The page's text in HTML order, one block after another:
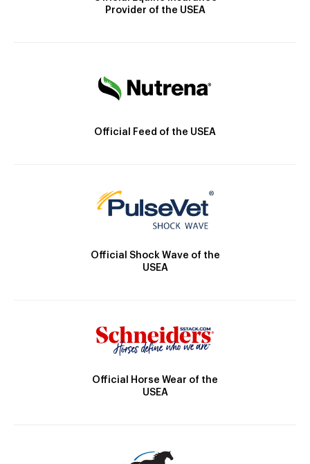
Provider of the USEA
Official Feed of the USEA
Official Shock Wave of the
USEA
Official Horse Wear of the
USEA